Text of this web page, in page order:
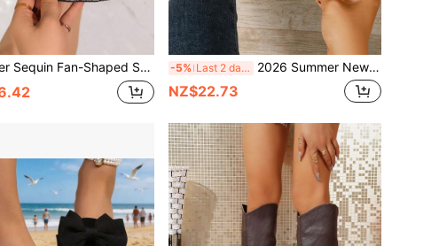
Stiletto Heel Sandals For Women, Mirror Shiny Back Strap Peep Toe High Heels, Party Banquet Hot Girl Summer Versatile Stilettos Sandals -5% Last 2 days 2026 Summer New Brown Suede Cross Strap Sandals For Women, Adjustable Ankle Buckle Woven Wedge Thick Sole, Bohemian Vacation Outdoor Versatile Open Toe High Heels
NZ$22.73